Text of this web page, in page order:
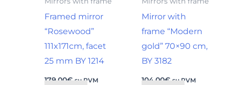
Framed mirror
“Rosewood”
111x171cm, facet
25 mm BY 1214
179,00€ su PVM
Mirror with
frame “Modern
gold” 70×90 cm,
BY 3182
104,00€ su PVM